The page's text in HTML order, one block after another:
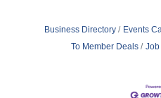
Business Directory Events
To Member Deals
Job